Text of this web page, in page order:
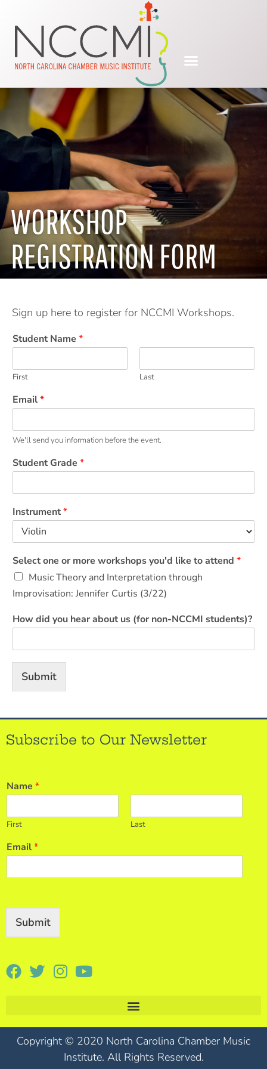
WORKSHOP
REGISTRATION FORM
Sign up here to register for NCCMI Workshops.
Student Name *
First Last
Email*
We'll send you information before the event.
Student Grade *
Instrument*
Select one or more workshops you'd like to attend *
Music Theory and Interpretation through
Improvisation: Jennifer Curtis (3/22)
How did you hear about us (for non-NCCMI students)?
Submit
Subscribe to Our Newsletter
Name *
First Last
Email*
Submit
Copyright © 2020 North Carolina Chamber Music
Institute. All Rights Reserved.